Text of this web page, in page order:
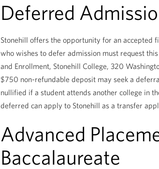
Deferred
Stonehill offers the opportunity for an accepted
who wishes to defer admission must request
and Enrollment, Stonehill College, 320
$750 non-refundable deposit may seek a
nullified if a student attends another college in
deferred can apply to Stonehill as a transfer
Advanced
Baccalaureate